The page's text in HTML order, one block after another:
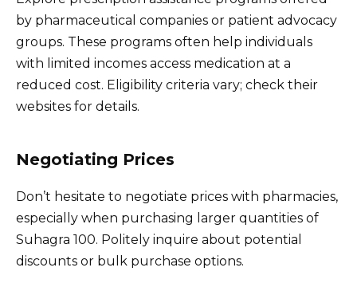
by pharmaceutical companies or patient advocacy
groups. These programs often help individuals
with limited incomes access medication at a
reduced cost. Eligibility criteria vary; check their
websites for details.
Negotiating Prices
Don’t hesitate to negotiate prices with pharmacies,
especially when purchasing larger quantities of
Suhagra 100. Politely inquire about potential
discounts or bulk purchase options.